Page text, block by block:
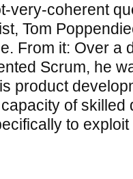
very-coherent
Tom
From it: Over a
Scrum, he
product
of skilled
to